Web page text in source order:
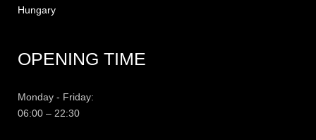
Hungary
OPENING TIME
Monday - Friday:
06:00 – 22:30